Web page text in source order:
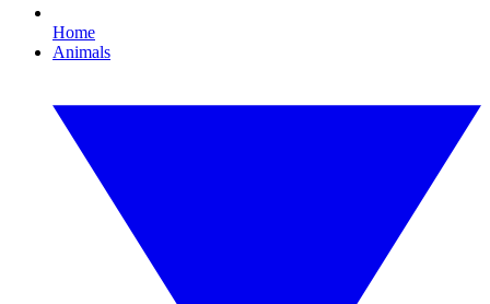
Home
Animals